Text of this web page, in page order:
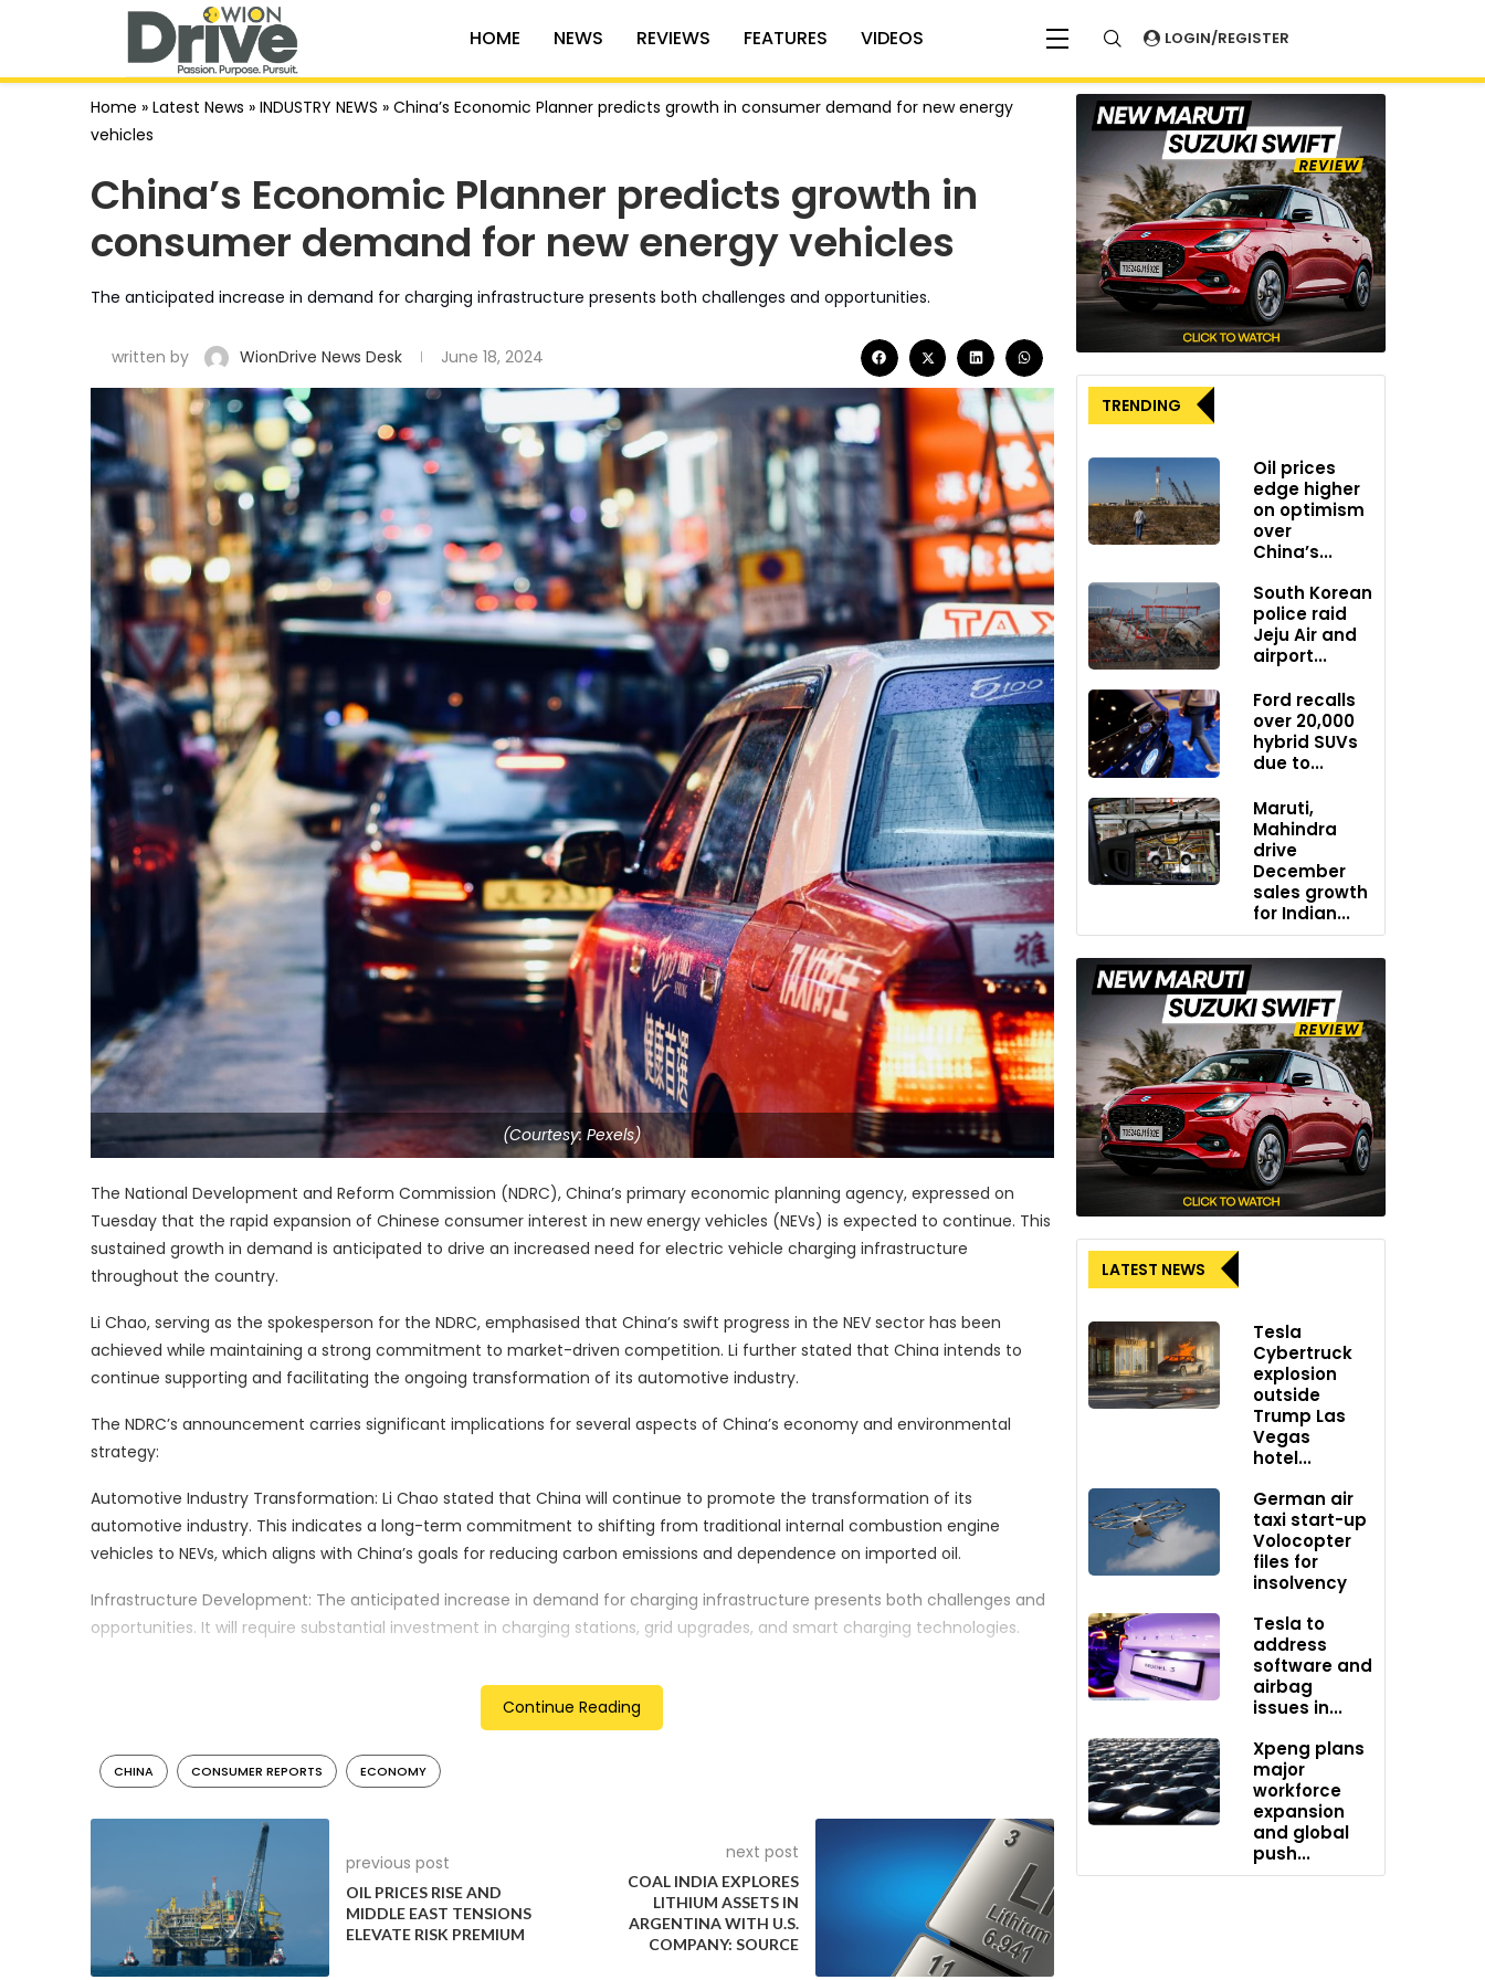
HOME NEWS REVIEWS FEATURES VIDEOS LOGIN/REGISTER
Home » Latest News » INDUSTRY NEWS » China’s Economic Planner predicts growth in consumer demand for new energy
vehicles
China’s Economic Planner predicts growth in
consumer demand for new energy vehicles
The anticipated increase in demand for charging infrastructure presents both challenges and opportunities.
written by WionDrive News Desk June 18, 2024
(Courtesy: Pexels)
The National Development and Reform Commission (NDRC), China’s primary economic planning agency, expressed on
Tuesday that the rapid expansion of Chinese consumer interest in new energy vehicles (NEVs) is expected to continue. This
sustained growth in demand is anticipated to drive an increased need for electric vehicle charging infrastructure
throughout the country.
Li Chao, serving as the spokesperson for the NDRC, emphasised that China’s swift progress in the NEV sector has been
achieved while maintaining a strong commitment to market-driven competition. Li further stated that China intends to
continue supporting and facilitating the ongoing transformation of its automotive industry.
The NDRC’s announcement carries significant implications for several aspects of China’s economy and environmental
strategy:
Automotive Industry Transformation: Li Chao stated that China will continue to promote the transformation of its
automotive industry. This indicates a long-term commitment to shifting from traditional internal combustion engine
vehicles to NEVs, which aligns with China’s goals for reducing carbon emissions and dependence on imported oil.
Infrastructure Development: The anticipated increase in demand for charging infrastructure presents both challenges and
opportunities. It will require substantial investment in charging stations, grid upgrades, and smart charging technologies.
Market Dynamics: The emphasis on respecting market competition suggests that the government may continue to use a
mix of policy incentives and market-based mechanisms to drive NEV adoption, rather than relying solely on top-down
mandates.
Global Competitiveness: China’s push in the NEV sector has implications for its position in the global automotive market. As
one of the world’s largest auto markets and a leading producer of NEVs, China’s continued focus on this area could further
strengthen its influence on global automotive trends and supply chains.
Environmental Impact: The growth of the NEV sector is crucial to China’s efforts to combat air pollution in urban areas and
meet its commitments to reduce greenhouse gas emissions. The NDRC’s statement reaffirms the central role of NEVs in
Continue Reading
CHINA CONSUMER REPORTS ECONOMY
previous post
OIL PRICES RISE AND
MIDDLE EAST TENSIONS
ELEVATE RISK PREMIUM
next post
COAL INDIA EXPLORES
LITHIUM ASSETS IN
ARGENTINA WITH U.S.
COMPANY: SOURCE
TRENDING
Oil prices
edge higher
on optimism
over
China’s...
South Korean
police raid
Jeju Air and
airport...
Ford recalls
over 20,000
hybrid SUVs
due to...
Maruti,
Mahindra
drive
December
sales growth
for Indian...
LATEST NEWS
Tesla
Cybertruck
explosion
outside
Trump Las
Vegas
hotel...
German air
taxi start-up
Volocopter
files for
insolvency
Tesla to
address
software and
airbag
issues in...
Xpeng plans
major
workforce
expansion
and global
push...